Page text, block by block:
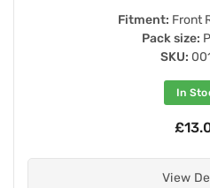
Fitment: Front
Pack size:
SKU:
In
View